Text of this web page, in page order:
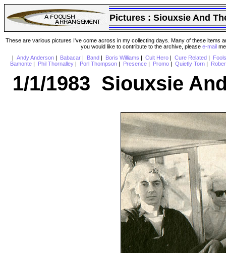
Pictures : Siouxsie And
These are various pictures I've come across in my collecting days. Many of these items
you would like to contribute to the archive, please e-mail
Andy Anderson| Babacar| Band Boris Williams Cult Hero| Cure Related
Bamonte
Phil Thornalley Porl Thompson Presence Promo Quietly Torn
1/1/1983 Siouxsie